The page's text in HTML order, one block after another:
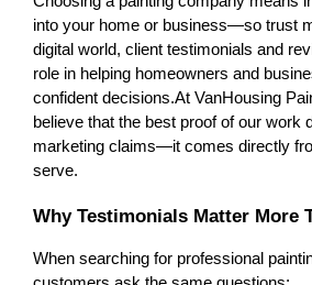
into your home or business—so trust
digital world, client testimonials and
role in helping homeowners and
confident decisions.At VanHousing
believe that the best proof of our work
marketing claims—it comes directly
serve.
Why Testimonials Matter More
When searching for professional